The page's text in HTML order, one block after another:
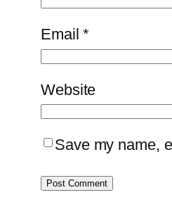
Email*
Website
Save my name,